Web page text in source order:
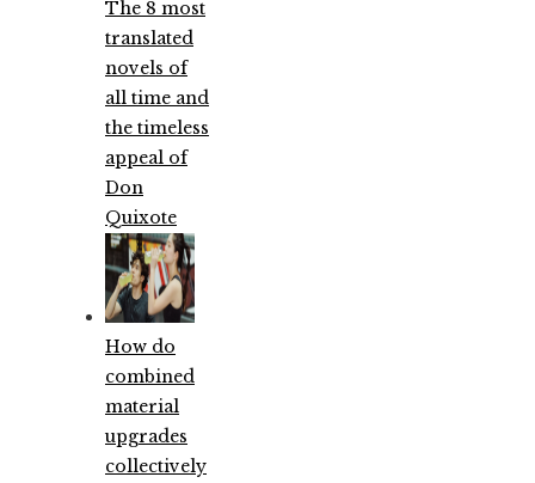
The 8 most
translated
novels of
all time and
the timeless
appeal of
Don
Quixote
How do
combined
material
upgrades
collectively